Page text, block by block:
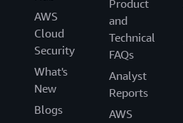
AWS
Cloud
Security
What's
New
Blogs
Product
and
Technical
FAQs
Analyst
Reports
AWS